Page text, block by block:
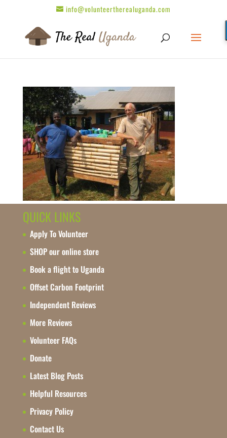
info@volunteertherealuganda.com
QUICK LINKS
Apply To Volunteer
SHOP our online store
Book a flight to Uganda
Offset Carbon Footprint
Independent Reviews
More Reviews
Volunteer FAQs
Donate
Latest Blog Posts
Helpful Resources
Privacy Policy
Contact Us